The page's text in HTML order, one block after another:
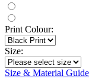
Print Colour:
Size:
Size & Material Guide